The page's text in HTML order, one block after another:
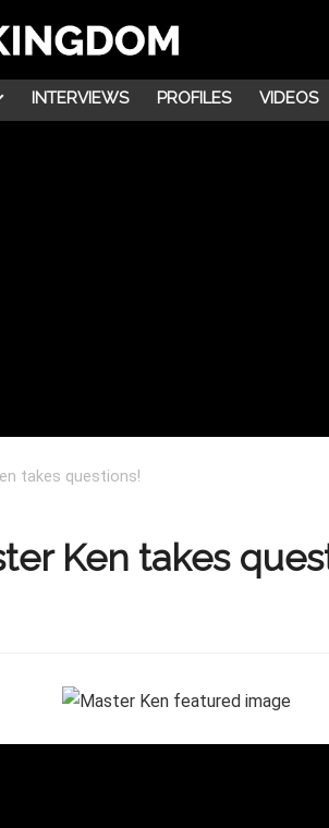
INTERVIEWS PROFILES VIDEOS
takes questions!
Ken takes